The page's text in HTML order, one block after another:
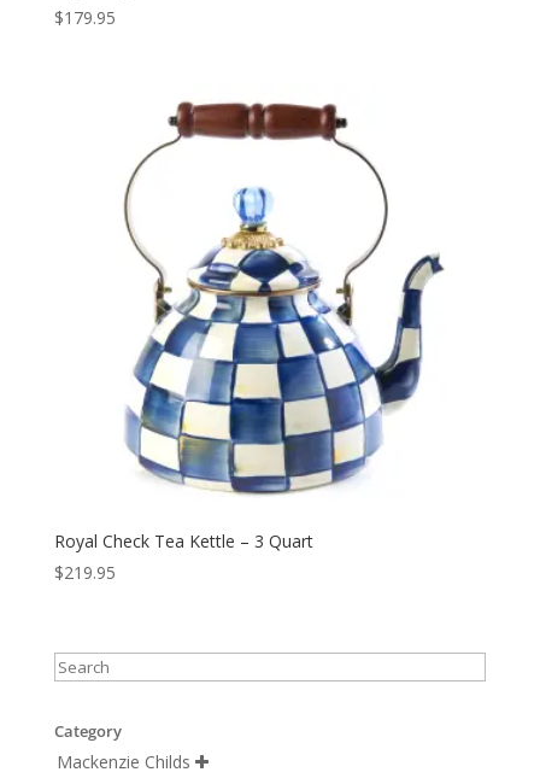
$179.95
Royal Check Tea Kettle – 3 Quart
$219.95
Category
Mackenzie Childs 